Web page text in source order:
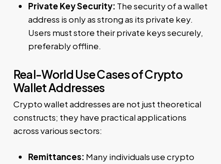
Private Key Security: The security of a wallet
address is only as strong as its private key.
Users must store their private keys securely,
preferably offline.
Real-World Use Cases of Crypto
Wallet Addresses
Crypto wallet addresses are not just theoretical
constructs; they have practical applications
across various sectors:
Remittances: Many individuals use crypto